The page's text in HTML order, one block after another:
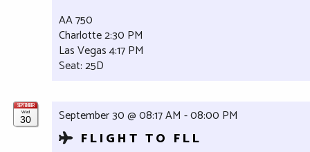
AA 750
Charlotte 2:30 PM
Las Vegas 4:17 PM
Seat: 25D
Wed
30
SEPTEMBER
September 30 @ 08:17 AM - 08:00 PM
FLIGHT TO FLL